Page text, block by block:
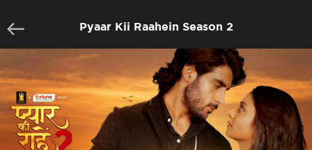
Pyaar Kii Raahein Season 2